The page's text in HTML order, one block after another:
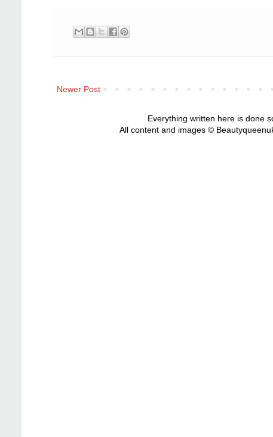
Newer Post
Everything written here is done
All content and images ©